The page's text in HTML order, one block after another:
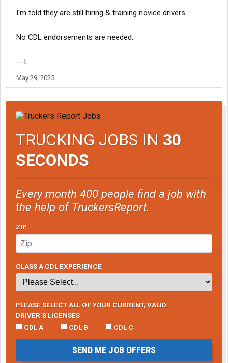
I'm told they are still hiring & training novice drivers.
No CDL endorsements are needed.
-- L
May 29, 2025
TRUCKING JOBS IN 30
SECONDS
Every month 400 people find a job with
the help of TruckersReport.
ZIP
CLASS A CDL EXPERIENCE
PLEASE SELECT ALL OF YOUR CURRENT, VALID
DRIVER’S LICENSES
CDL A
CDL B CDL C
SEND ME JOB OFFERS